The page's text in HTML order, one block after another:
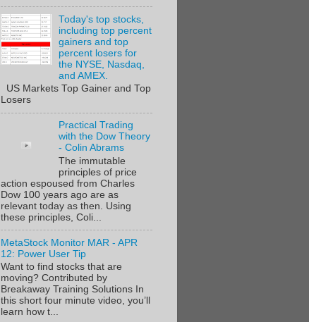
Today's top stocks,
including top percent
gainers and top
percent losers for
the NYSE, Nasdaq,
and AMEX.
US Markets Top Gainer and Top
Losers
Practical Trading
with the Dow Theory
- Colin Abrams
The immutable
principles of price
action espoused from Charles
Dow 100 years ago are as
relevant today as then. Using
these principles, Coli...
MetaStock Monitor MAR - APR
12: Power User Tip
Want to find stocks that are
moving? Contributed by
Breakaway Training Solutions In
this short four minute video, you’ll
learn how t...